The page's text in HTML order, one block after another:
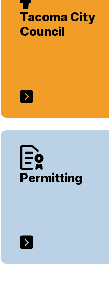
Tacoma City
Council
Permitting